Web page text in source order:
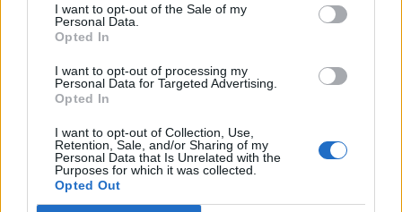
I want to opt-out of the Sale of my
Personal Data.
Opted In
I want to opt-out of processing my
Personal Data for Targeted Advertising.
Opted In
I want to opt-out of Collection, Use,
Retention, Sale, and/or Sharing of my
Personal Data that Is Unrelated with the
Purposes for which it was collected.
Opted Out